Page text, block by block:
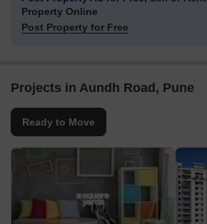
Property Online
Post Property for Free
Projects in Aundh Road, Pune
Ready to Move